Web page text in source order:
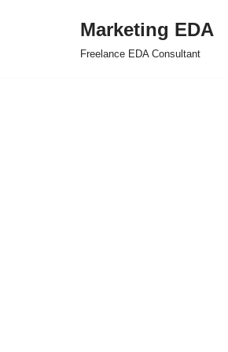
Marketing EDA
Freelance EDA Consultant